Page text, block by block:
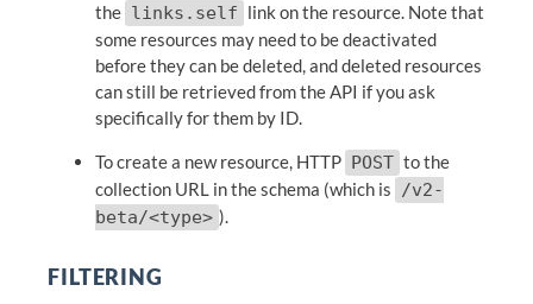
the links.self link on the resource. Note that
some resources may need to be deactivated
before they can be deleted, and deleted resources
can still be retrieved from the API if you ask
specifically for them by ID.
To create a new resource, HTTP POST to the
collection URL in the schema (which is /v2-
beta/<type> ).
FILTERING